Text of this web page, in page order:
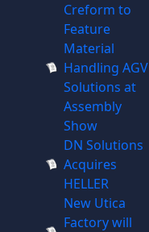
Creform to
Feature
Material
Handling AGV
Solutions at
Assembly
Show
DN Solutions
Acquires
HELLER
New Utica
Factory will